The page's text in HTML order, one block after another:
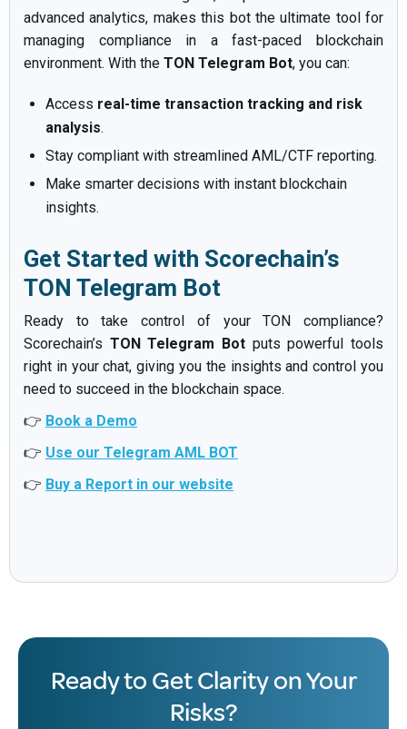
advanced analytics, makes this bot the ultimate tool for
managing compliance in a fast-paced blockchain
environment. With the TON Telegram Bot, you can:
Access real-time transaction tracking and risk
analysis.
Stay compliant with streamlined AML/CTF reporting.
Make smarter decisions with instant blockchain
insights.
Get Started with Scorechain’s
TON Telegram Bot
Ready to take control of your TON compliance?
Scorechain’s TON Telegram Bot puts powerful tools
right in your chat, giving you the insights and control you
need to succeed in the blockchain space.
👉 Book a Demo
👉 Use our Telegram AML BOT
👉 Buy a Report in our website
Ready to Get Clarity on Your
Risks?